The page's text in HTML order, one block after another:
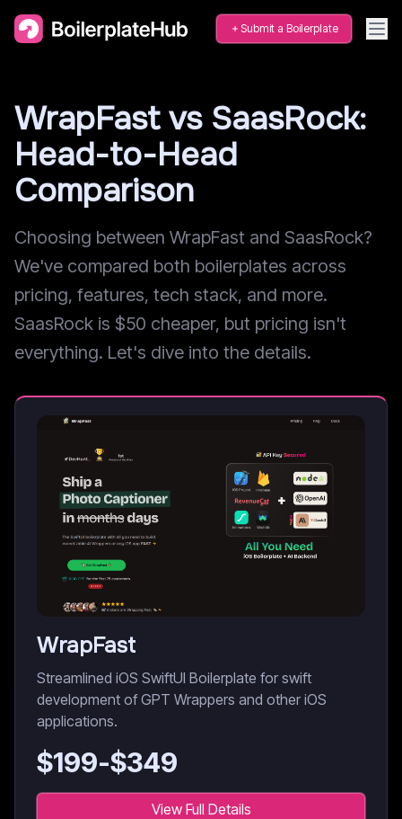
Submit a Boilerplate
WrapFast vs SaasRock:
Head-to-Head
Comparison
Choosing between WrapFast and SaasRock?
We've compared both boilerplates across
pricing, features, tech stack, and more.
SaasRock is $50 cheaper, but pricing isn't
everything. Let's dive into the details.
WrapFast
Streamlined iOS SwiftUI Boilerplate for swift
development of GPT Wrappers and other iOS
applications.
$199-$349
View Full Details